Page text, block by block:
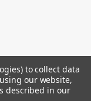
to collect data
our website,
described in our